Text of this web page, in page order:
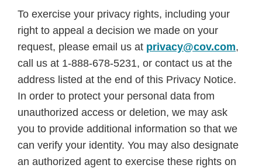
To exercise your privacy rights, including your
right to appeal a decision we made on your
request, please email us at privacy@cov.com,
call us at 1-888-678-5231, or contact us at the
address listed at the end of this Privacy Notice.
In order to protect your personal data from
unauthorized access or deletion, we may ask
you to provide additional information so that we
can verify your identity. You may also designate
an authorized agent to exercise these rights on